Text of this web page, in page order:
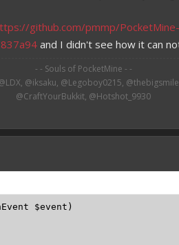
github.com/pmmp/PocketMine-
and I didn't see how it can
- - Souls of PocketMine - -
@iksaku, @Legoboy0215,
@CraftYourBukkit, @Hotshot_9930​
$event)